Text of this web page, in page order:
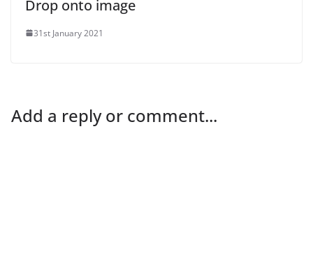
Drop onto image
31st January 2021
Add a reply or comment...